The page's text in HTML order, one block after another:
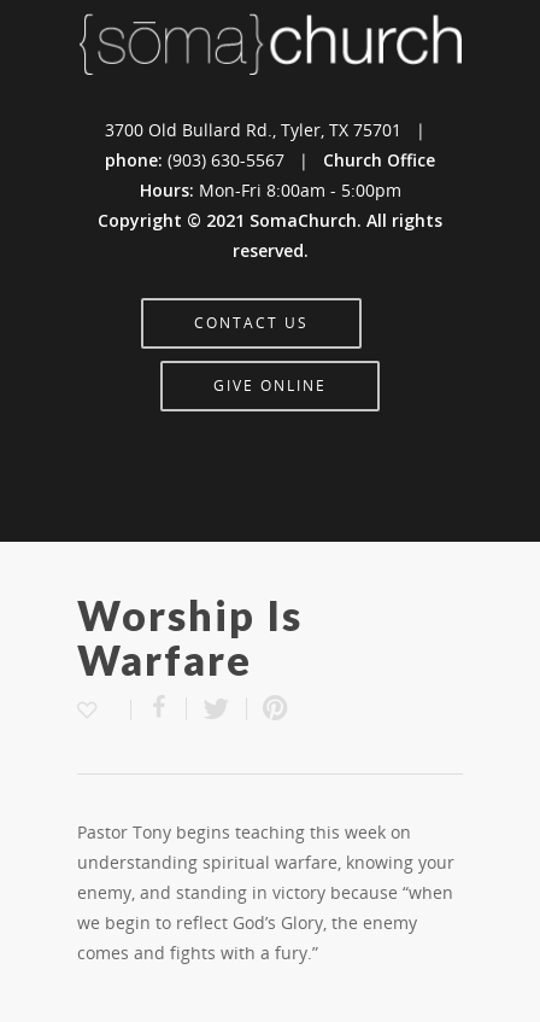
3700 Old Bullard Rd., Tyler, TX 75701 |
phone: (903) 630-5567 | Church Office
Hours: Mon-Fri 8:00am - 5:00pm
Copyright © 2021 SomaChurch. All rights
reserved.
CONTACT US
GIVE ONLINE
Worship Is
Warfare
Pastor Tony begins teaching this week on
understanding spiritual warfare, knowing your
enemy, and standing in victory because “when
we begin to reflect God’s Glory, the enemy
comes and fights with a fury.”